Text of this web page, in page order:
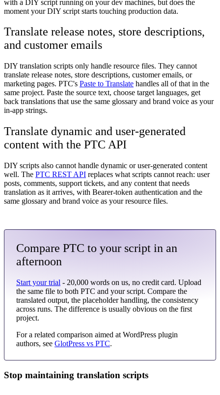
with a DIY script running on your dev machines, but does the
moment your DIY script starts touching production data.
Translate release notes, store descriptions,
and customer emails
DIY translation scripts only handle resource files. They cannot
translate release notes, store descriptions, customer emails, or
marketing pages. PTC's Paste to Translate handles all of that in the
same project. Paste the source text, choose target languages, get
back translations that use the same glossary and brand voice as your
in-app strings.
Translate dynamic and user-generated
content with the PTC API
DIY scripts also cannot handle dynamic or user-generated content
well. The PTC REST API replaces what scripts cannot reach: user
posts, comments, support tickets, and any content that needs
translation as it arrives, with Bearer-token authentication and the
same glossary and brand voice as your resource files.
Compare PTC to your script in an
afternoon
Start your trial - 20,000 words on us, no credit card. Upload
the same file to both PTC and your script. Compare the
translated output, the placeholder handling, the consistency
across runs. The difference is usually obvious on the first
project.
For a related comparison aimed at WordPress plugin
authors, see GlotPress vs PTC.
Stop maintaining translation scripts